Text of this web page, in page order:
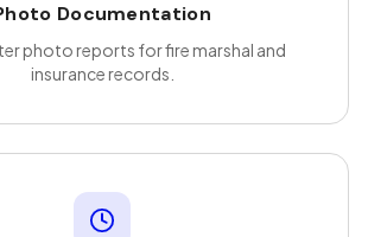
Documentation
photo reports for fire marshal and
insurance records.